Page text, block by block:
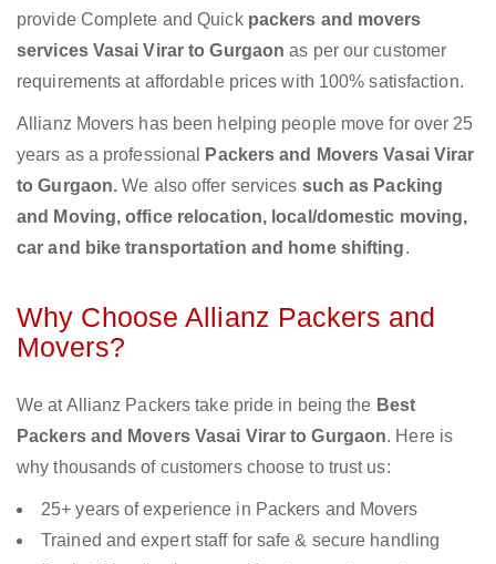
provide Complete and Quick packers and movers
services Vasai Virar to Gurgaonas per our customer
requirements at affordable prices with 100% satisfaction.
Allianz Movers has been helping people move for over 25
years as a professional
Packers and Movers Vasai Virar
to Gurgaon.We also offer services such as Packing
and Moving, office relocation, local/domestic moving,
car and bike transportation and home shifting.
Why Choose Allianz Packers and
Movers?
We at Allianz Packers take pride in being the Best
Packers and Movers Vasai Virar to Gurgaon. Here is
why thousands of customers choose to trust us:
25+ years of experience in Packers and Movers
Trained and expert staff for safe & secure handling